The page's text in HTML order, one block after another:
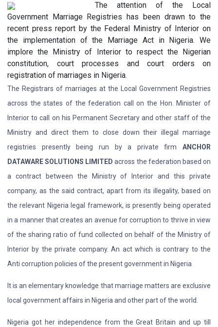
The attention of the Local
Government Marriage Registries has been drawn to the
recent press report by the Federal Ministry of Interior on
the implementation of the Marriage Act in Nigeria. We
implore the Ministry of Interior to respect the Nigerian
constitution, court processes and court orders on
registration of marriages in Nigeria.
The Registrars of marriages at the Local Government Registries
across the states of the federation call on the Hon. Minister of
Interior to call on his Permanent Secretary and other staff of the
Ministry and direct them to close down their illegal marriage
registries presently being run by a private firm ANCHOR
DATAWARE SOLUTIONS LIMITEDacross the federation based on
a contract between the Ministry of Interior and this private
company, as the said contract, apart from its illegality, based on
the relevant Nigeria legal framework, is presently being operated
in a manner that creates an avenue for corruption to thrive in view
of the sharing ratio of fund collected on behalf of the Ministry of
Interior by the private company. An act which is contrary to the
Anti corruption policies of the present government in Nigeria
It is an elementary knowledge that marriage matters are exclusive
local government affairs in Nigeria and other part of the world.
Nigeria got her independence from the Great Britain and up till